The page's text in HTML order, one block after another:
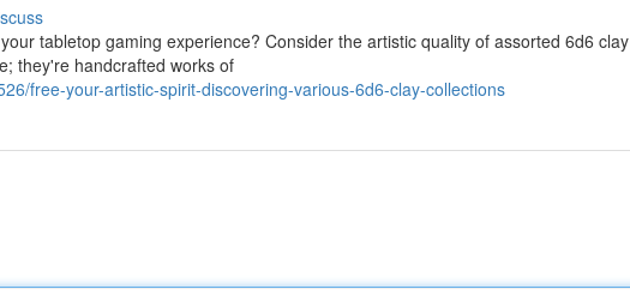
tabletop gaming experience? Consider the artistic quality of assorted 6d6 clay
they're handcrafted works of
free-your-artistic-spirit-discovering-various-6d6-clay-collections